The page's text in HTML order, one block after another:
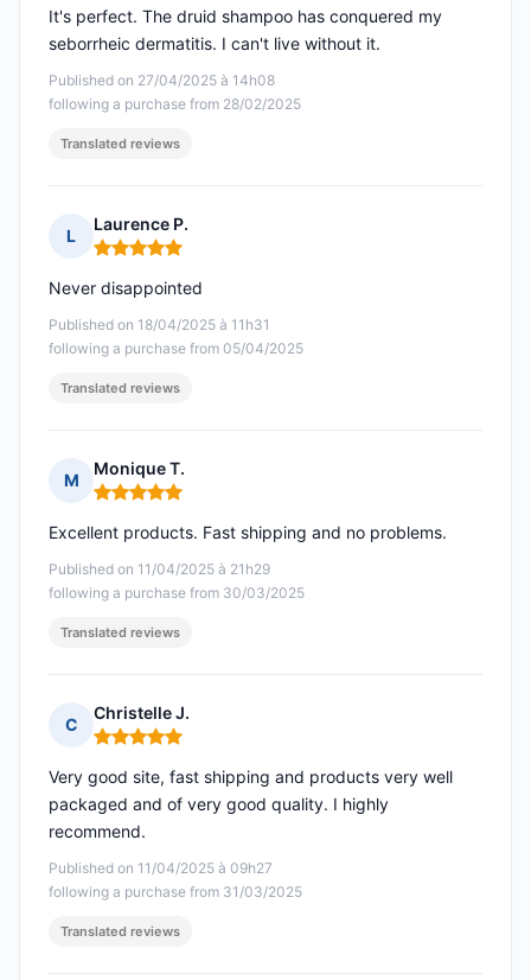
Published on 27/04/2025 à 14h08
following a purchase from 28/02/2025
It's perfect. The druid shampoo has conquered my
seborrheic dermatitis. I can't live without it.
Translated reviews
L
Laurence P.
Rating: 5 out of 5
Published on 18/04/2025 à 11h31
following a purchase from 05/04/2025
Never disappointed
Translated reviews
M
Monique T.
Rating: 5 out of 5
Published on 11/04/2025 à 21h29
following a purchase from 30/03/2025
Excellent products. Fast shipping and no problems.
Translated reviews
C
Christelle J.
Rating: 5 out of 5
Published on 11/04/2025 à 09h27
following a purchase from 31/03/2025
Very good site, fast shipping and products very well
packaged and of very good quality. I highly
recommend.
Translated reviews